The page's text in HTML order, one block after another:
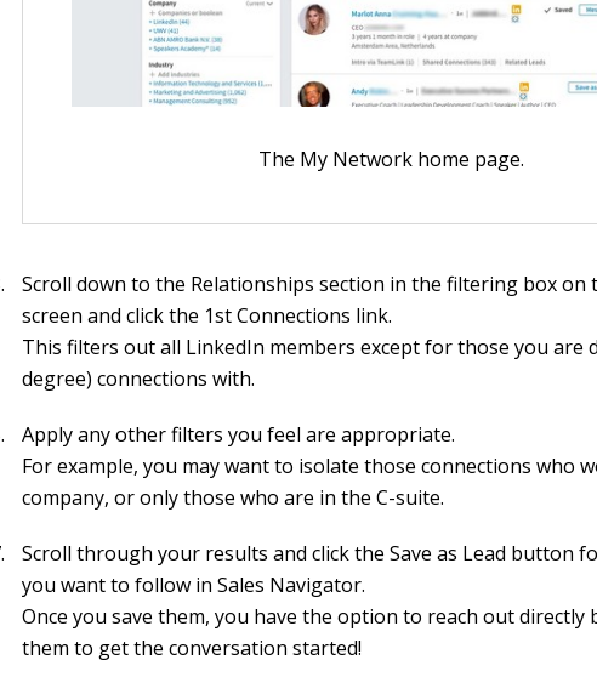
The My Network home page.
Scroll down to the Relationships section in the filtering box on
screen and click the 1st Connections link.
This filters out all LinkedIn members except for those you are
degree) connections with.
Apply any other filters you feel are appropriate.
For example, you may want to isolate those connections who
company, or only those who are in the C-suite.
Scroll through your results and click the Save as Lead button
you want to follow in Sales Navigator.
Once you save them, you have the option to reach out directly
them to get the conversation started!